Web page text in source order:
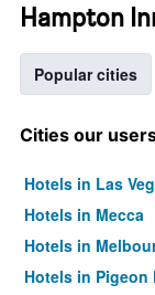
Hampton
Popular cities
Cities our
Hotels in Las
Hotels in Mecca
Hotels in
Hotels in Pigeon